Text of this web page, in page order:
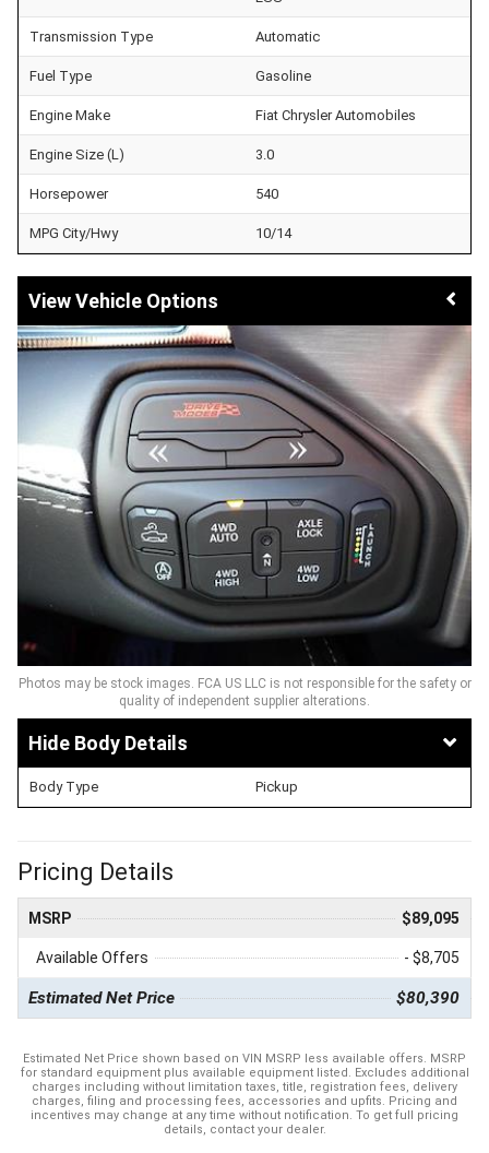
Transmission Type Automatic
Fuel Type Gasoline
Engine Make Fiat Chrysler Automobiles
Engine Size (L) 3.0
Horsepower 540
MPG City/Hwy 10/14
Vehicle Options
Photos may be stock images. FCA US LLC is not responsible for the safety or
quality of independent supplier alterations.
Body Details
Body Type Pickup
Pricing Details
MSRP $89,095
Available Offers - $8,705
Estimated Net Price $80,390
Estimated Net Price shown based on VIN MSRP less available offers. MSRP
for standard equipment plus available equipment listed. Excludes additional
charges including without limitation taxes, title, registration fees, delivery
charges, filing and processing fees, accessories and upfits. Pricing and
incentives may change at any time without notification. To get full pricing
details, contact your dealer.